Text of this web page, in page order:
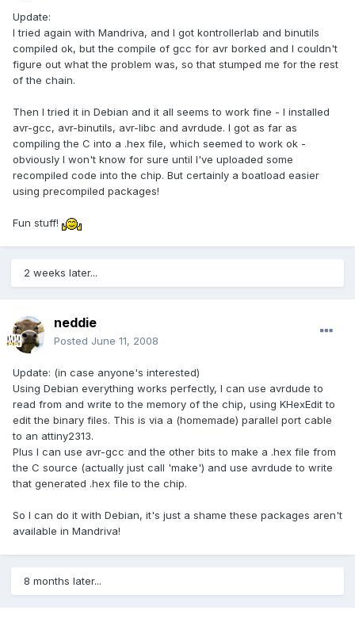
Update:
I tried again with Mandriva, and I got kontrollerlab and binutils
compiled ok, but the compile of gcc for avr borked and I couldn't
figure out what the problem was, so that stumped me for the rest
of the chain.
Then I tried it in Debian and it all seems to work fine - I installed
avr-gcc, avr-binutils, avr-libc and avrdude. I got as far as
compiling the C into a .hex file, which seemed to work ok -
obviously I won't know for sure until I've uploaded some
recompiled code into the chip. But certainly a boatload easier
using precompiled packages!
Fun stuff!
2 weeks later...
neddie
Posted June 11, 2008
Update: (in case anyone's interested)
Using Debian everything works perfectly, I can use avrdude to
read from and write to the memory of the chip, using KHexEdit to
edit the binary files. This is via a (homemade) parallel port cable
to an attiny2313.
Plus I can use avr-gcc and the other bits to make a .hex file from
the C source (actually just call 'make') and use avrdude to write
that generated .hex file to the chip.
So I can do it with Debian, it's just a shame these packages aren't
available in Mandriva!
8 months later...